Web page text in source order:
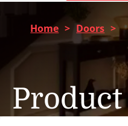
Home > Doors >
Product